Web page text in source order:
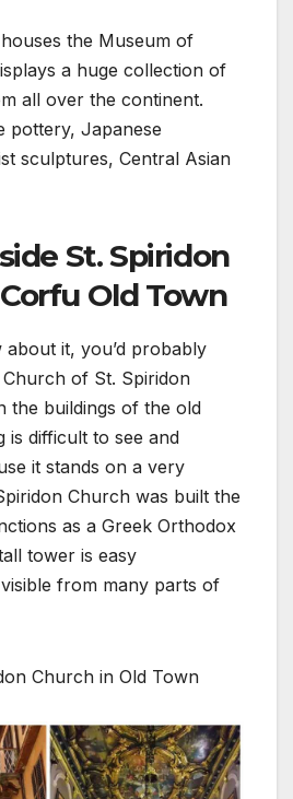
the Museum of
a huge collection of
all over the continent.
pottery, Japanese
sculptures, Central Asian
St. Spiridon
Old Town
about it, you’d probably
of St. Spiridon
the buildings of the old
is difficult to see and
it stands on a very
Church was built the
as a Greek Orthodox
tower is easy
from many parts of